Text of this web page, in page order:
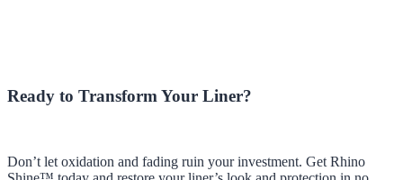
Ready to Transform Your Liner?
Don’t let oxidation and fading ruin your investment. Get Rhino